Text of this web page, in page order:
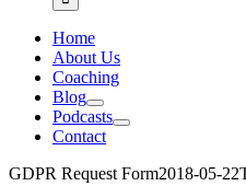
Home
About Us
Coaching
Blog
Podcasts
Contact
GDPR Request Form2018-05-